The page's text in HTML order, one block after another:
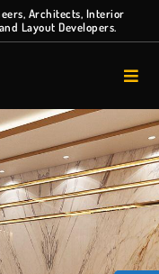
Architects, Interior
Layout Developers.